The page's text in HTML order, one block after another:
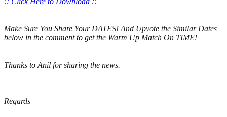
Make Sure You Share Your DATES! And Upvote the Similar Dates
below in the comment to get the Warm Up Match On TIME!
Thanks to Anil for sharing the news.
Regards